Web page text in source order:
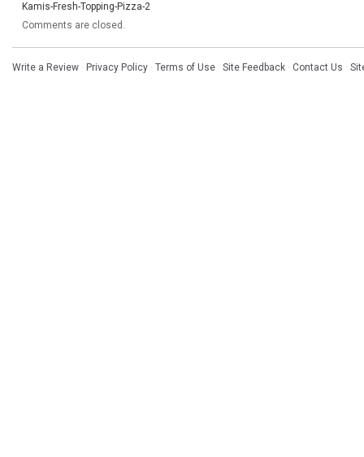
Kamis-Fresh-Topping-Pizza-2
Comments are closed.
Write a Review · Privacy Policy · Terms of Use · Site Feedback · Contact Us ·